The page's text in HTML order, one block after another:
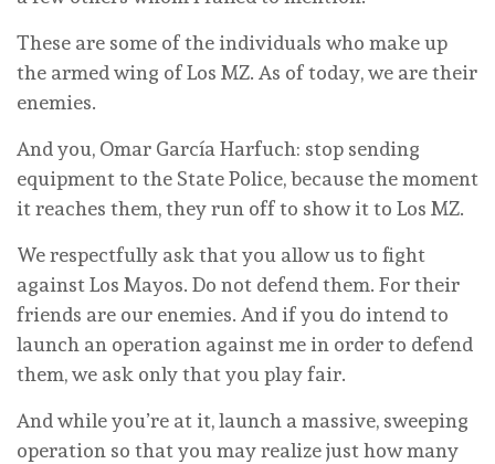
These are some of the individuals who make up
the armed wing of Los MZ. As of today, we are their
enemies.
And you, Omar García Harfuch: stop sending
equipment to the State Police, because the moment
it reaches them, they run off to show it to Los MZ.
We respectfully ask that you allow us to fight
against Los Mayos. Do not defend them. For their
friends are our enemies. And if you do intend to
launch an operation against me in order to defend
them, we ask only that you play fair.
And while you’re at it, launch a massive, sweeping
operation so that you may realize just how many